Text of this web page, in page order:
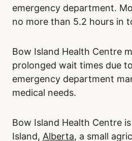
emergency department.
no more than 5.2 hours in
Bow Island Health Centre
prolonged wait times due
emergency department
medical needs.
Bow Island Health Centre
Island, Alberta, a small